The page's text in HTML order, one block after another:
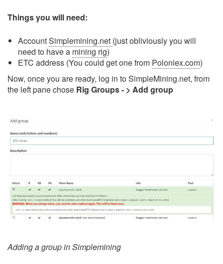
Things you will need:
AccountSimplemining.net (just obliviously you will
need to have a mining rig)
ETC address (You could get one from Poloniex.com)
Now, once you are ready, log in to SimpleMining.net, from
the left pane chose Rig Groups - > Add group
Adding a group in Simplemining